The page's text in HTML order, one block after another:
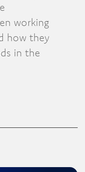
working
how they
in the